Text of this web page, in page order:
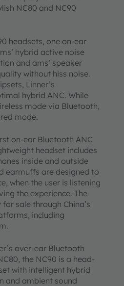
NC80 and NC90
headsets, one on-ear
hybrid active noise
and ams’ speaker
without hiss noise.
Linner’s
hybrid ANC. While
mode via Bluetooth,
mode.
on-ear Bluetooth ANC
headset includes
inside and outside
earmuffs are designed to
when the user is listening
the experience. The
sale through China’s
including
over-ear Bluetooth
the NC90 is a head-
with intelligent hybrid
and ambient sound